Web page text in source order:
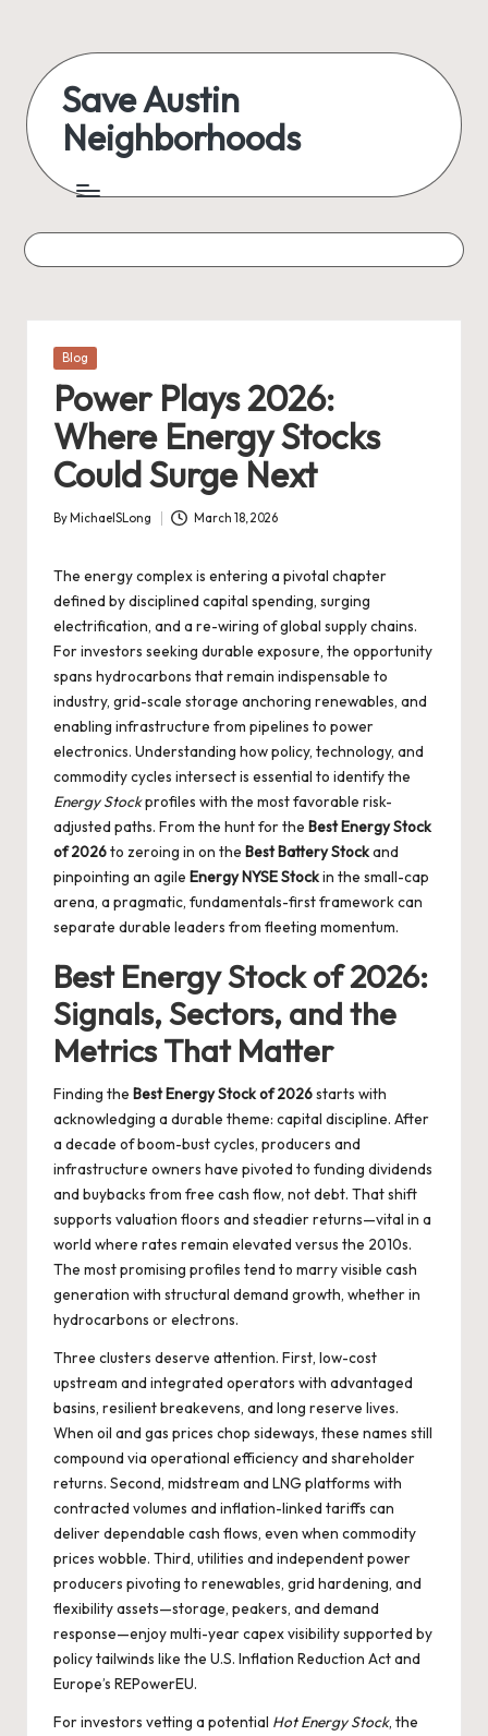
Save Austin
Neighborhoods
Posted
Blog
Power Plays 2026:
Where Energy Stocks
Could Surge Next
Posted
By MichaelSLong March 18, 2026
The energy complex is entering a pivotal chapter
defined by disciplined capital spending, surging
electrification, and a re-wiring of global supply chains.
For investors seeking durable exposure, the opportunity
spans hydrocarbons that remain indispensable to
industry, grid-scale storage anchoring renewables, and
enabling infrastructure from pipelines to power
electronics. Understanding how policy, technology, and
commodity cycles intersect is essential to identify the
Energy Stockprofiles with the most favorable risk-
adjusted paths. From the hunt for the Best Energy Stock
of 2026to zeroing in on the Best Battery Stockand
pinpointing an agile Energy NYSE Stockin the small-cap
arena, a pragmatic, fundamentals-first framework can
separate durable leaders from fleeting momentum.
Best Energy Stock of 2026:
Signals, Sectors, and the
Metrics That Matter
Finding the Best Energy Stock of 2026starts with
acknowledging a durable theme: capital discipline. After
a decade of boom-bust cycles, producers and
infrastructure owners have pivoted to funding dividends
and buybacks from free cash flow, not debt. That shift
supports valuation floors and steadier returns—vital in a
world where rates remain elevated versus the 2010s.
The most promising profiles tend to marry visible cash
generation with structural demand growth, whether in
hydrocarbons or electrons.
Three clusters deserve attention. First, low-cost
upstream and integrated operators with advantaged
basins, resilient breakevens, and long reserve lives.
When oil and gas prices chop sideways, these names still
compound via operational efficiency and shareholder
returns. Second, midstream and LNG platforms with
contracted volumes and inflation-linked tariffs can
deliver dependable cash flows, even when commodity
prices wobble. Third, utilities and independent power
producers pivoting to renewables, grid hardening, and
flexibility assets—storage, peakers, and demand
response—enjoy multi-year capex visibility supported by
policy tailwinds like the U.S. Inflation Reduction Act and
Europe’s REPowerEU.
For investors vetting a potential Hot Energy Stock, the